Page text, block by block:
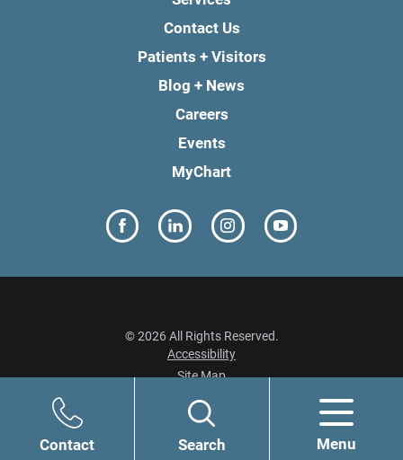
Contact Search Menu
Contact Us
Patients + Visitors
Blog + News
Careers
Events
MyChart
© 2026 All Rights Reserved.
Accessibility
Site Map
Privacy Policy